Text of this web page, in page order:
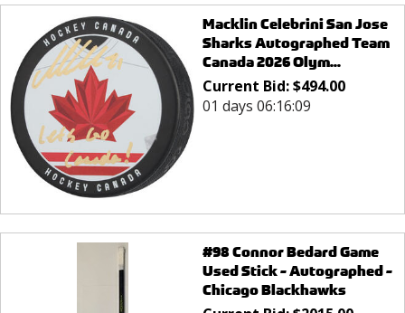
Macklin Celebrini San Jose
Sharks Autographed Team
Canada 2026 Olym...
Current Bid:$494.00
01 days 06:16:09
#98 Connor Bedard Game
Used Stick - Autographed -
Chicago Blackhawks